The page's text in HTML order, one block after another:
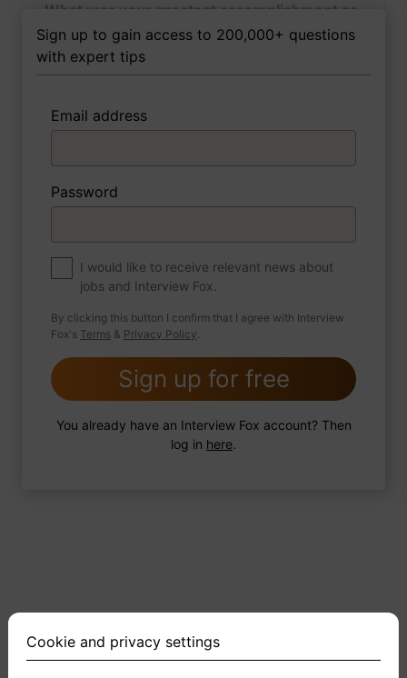
What was your greatest accomplishment as
of yet outside of work?
3 FoxTips
About myself
If you were to write a book about your life,
what would the title be?
2 FoxTips Write answer Add recording
Sign up to gain access to 200,000+ questions
with expert tips
Email address
Password
I would like to receive relevant news about
jobs and Interview Fox.
By clicking this button I confirm that I agree with Interview
Fox's Terms & Privacy Policy.
Sign up for free
You already have an Interview Fox account? Then
log in here.
Cookie and privacy settings